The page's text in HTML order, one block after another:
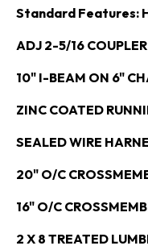
Standard Features:
ADJ 2-5/16 COUPLER
10" I-BEAM ON 6"
ZINC COATED
SEALED WIRE
20" O/C
16" O/C
2 X 8 TREATED